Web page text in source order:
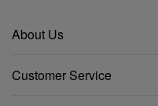
About Us
Customer Service